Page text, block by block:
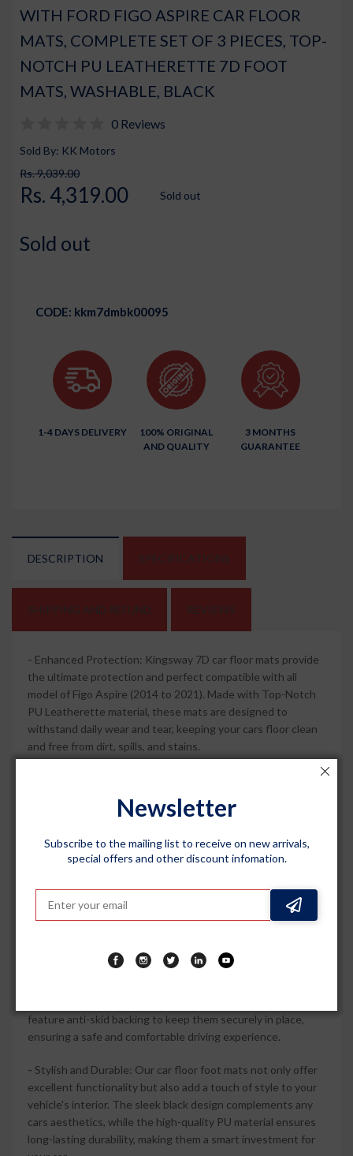
WITH FORD FIGO ASPIRE CAR FLOOR
MATS, COMPLETE SET OF 3 PIECES, TOP-
NOTCH PU LEATHERETTE 7D FOOT
MATS, WASHABLE, BLACK
0 Reviews
Sold By: KK Motors
Rs. 9,039.00
Rs. 4,319.00 Sold out
Sold out
CODE: kkm7dmbk00095
1-4 DAYS DELIVERY
100% ORIGINAL
AND QUALITY
3 MONTHS
GUARANTEE
DESCRIPTION SPECIFICATIONS
SHIPPING AND REFUND REVIEWS
- Enhanced Protection: Kingsway 7D car floor mats provide
the ultimate protection and perfect compatible with all
model of Figo Aspire (2014 to 2021). Made with Top-Notch
PU Leatherette material, these mats are designed to
withstand daily wear and tear, keeping your cars floor clean
and free from dirt, spills, and stains.
Perfect Fit: These mats are tailor-made for Figo Aspire car,
ensuring a precise fit that covers every contour of your cars
floor. With their complete set, including front and rear mats,
100% Waterproof and Washable: Say goodbye to worries
are 100% waterproof, effectively trapping water, dirt, and
debris. They are also washable, making it easy to maintain
Easy Installation: Installing these mats is a breeze. With
feature anti-skid backing to keep them securely in place,
ensuring a safe and comfortable driving experience.
- Stylish and Durable: Our car floor foot mats not only offer
excellent functionality but also add a touch of style to your
vehicle's interior. The sleek black design complements any
cars aesthetics, while the high-quality PU material ensures
long-lasting durability, making them a smart investment for
Newsletter
Subscribe to the mailing list to receive on new arrivals,
special offers and other discount infomation.